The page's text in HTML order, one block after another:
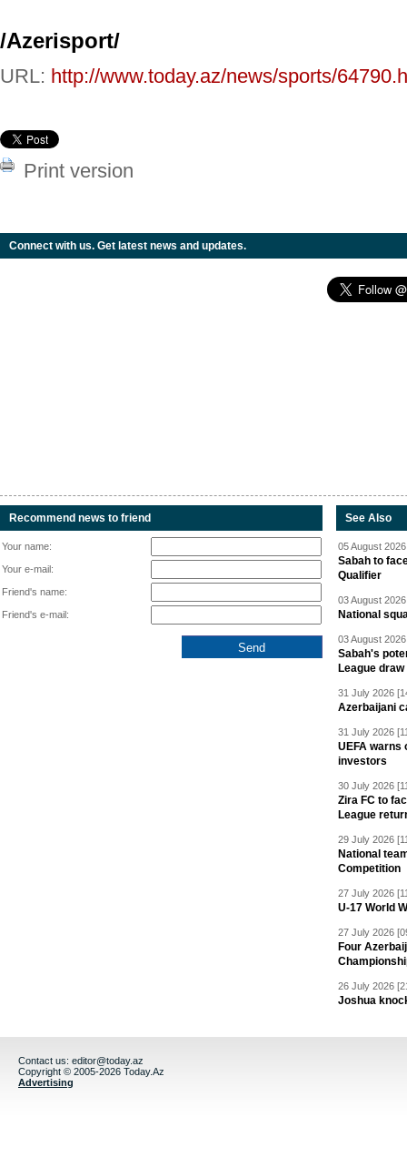
/Azerisport/
URL: http://www.today.az/news/sports/
Print version
Connect with us. Get latest news and updates.
Recommend news to friend
Your name:
Your e-mail:
Friend's name:
Friend's e-mail:
See Also
05 August
Sabah to
Qualifier
03 August
National
03 August
Sabah's
League draw
31 July 2026
Azerbaijani
31 July 2026
UEFA warns
investors
30 July 2026
Zira FC to
League
29 July 2026
National
Competition
27 July 2026
U-17 World
27 July 2026
Four
26 July 2026
Joshua
Contact us: editor@today.az
Copyright © 2005-2026 Today.Az
Advertising